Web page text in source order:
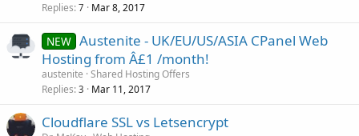
Replies 7 Mar 8, 2017
NEW Austenite - UK/EU/US/ASIA CPanel Web
Hosting from Â£1 /month!
austenite Shared Hosting Offers
Replies 3 Mar 11, 2017
Cloudflare SSL vs Letsencrypt